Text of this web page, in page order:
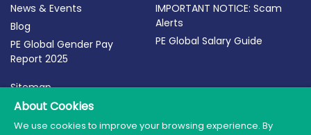
News & Events
Blog
PE Global Gender Pay
Report 2025
IMPORTANT NOTICE: Scam
Alerts
PE Global Salary Guide
Sitemap
Terms of Use
Privacy Policy
About Cookies
We use cookies to improve your browsing experience. By